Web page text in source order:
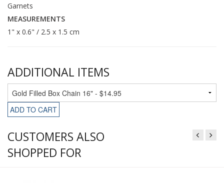
Garnets
MEASUREMENTS
1" x 0.6" / 2.5 x 1.5 cm
ADDITIONAL ITEMS
ADD TO CART
CUSTOMERS ALSO
SHOPPED FOR